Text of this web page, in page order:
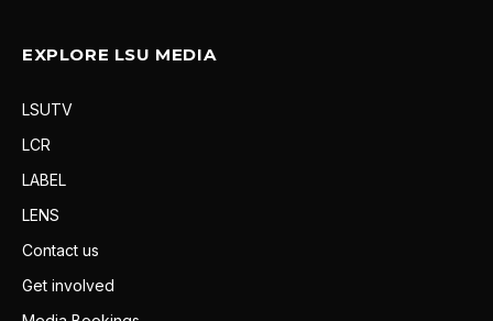
EXPLORE LSU MEDIA
LSUTV
LCR
LABEL
LENS
Contact us
Get involved